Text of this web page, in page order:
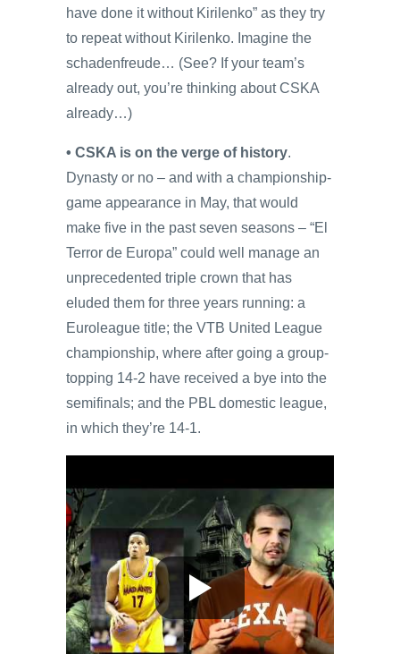
have done it without Kirilenko” as they try
to repeat without Kirilenko. Imagine the
schadenfreude… (See? If your team’s
already out, you’re thinking about CSKA
already…)
• CSKA is on the verge of history.
Dynasty or no – and with a championship-
game appearance in May, that would
make five in the past seven seasons – “El
Terror de Europa” could well manage an
unprecedented triple crown that has
eluded them for three years running: a
Euroleague title; the VTB United League
championship, where after going a group-
topping 14-2 have received a bye into the
semifinals; and the PBL domestic league,
in which they’re 14-1.